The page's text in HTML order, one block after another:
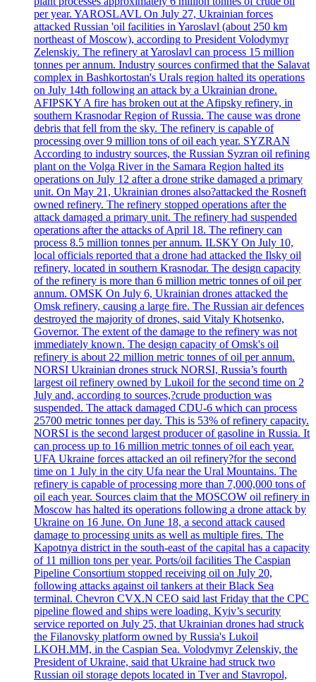
per year. YAROSLAVL On July 27, Ukrainian forces
attacked Russian 'oil facilities in Yaroslavl (about 250 km
northeast of Moscow), according to President Volodymyr
Zelenskiy. The refinery at Yaroslavl can process 15 million
tonnes per annum. Industry sources confirmed that the Salavat
complex in Bashkortostan's Urals region halted its operations
on July 14th following an attack by a Ukrainian drone.
AFIPSKY A fire has broken out at the Afipsky refinery, in
southern Krasnodar Region of Russia. The cause was drone
debris that fell from the sky. The refinery is capable of
processing over 9 million tons of oil each year. SYZRAN
According to industry sources, the Russian Syzran oil refining
plant on the Volga River in the Samara Region halted its
operations on July 12 after a drone strike damaged a primary
unit. On May 21, Ukrainian drones also?attacked the Rosneft
owned refinery. The refinery stopped operations after the
attack damaged a primary unit. The refinery had suspended
operations after the attacks of April 18. The refinery can
process 8.5 million tonnes per annum. ILSKY On July 10,
local officials reported that a drone had attacked the Ilsky oil
refinery, located in southern Krasnodar. The design capacity
of the refinery is more than 6 million metric tonnes of oil per
annum. OMSK On July 6, Ukrainian drones attacked the
Omsk refinery, causing a large fire. The Russian air defences
destroyed the majority of drones, said Vitaly Khotsenko,
Governor. The extent of the damage to the refinery was not
immediately known. The design capacity of Omsk's oil
refinery is about 22 million metric tonnes of oil per annum.
NORSI Ukrainian drones struck NORSI, Russia’s fourth
largest oil refinery owned by Lukoil for the second time on 2
July and, according to sources,?crude production was
suspended. The attack damaged CDU-6 which can process
25700 metric tonnes per day. This is 53% of refinery capacity.
NORSI is the second largest producer of gasoline in Russia. It
can process up to 16 million metric tonnes of oil each year.
UFA Ukraine forces attacked an oil refinery?for the second
time on 1 July in the city Ufa near the Ural Mountains. The
refinery is capable of processing more than 7,000,000 tons of
oil each year. Sources claim that the MOSCOW oil refinery in
Moscow has halted its operations following a drone attack by
Ukraine on 16 June. On June 18, a second attack caused
damage to processing units as well as multiple fires. The
Kapotnya district in the south-east of the capital has a capacity
of 11 million tons per year. Ports/oil facilities The Caspian
Pipeline Consortium stopped receiving oil on July 20,
following attacks against oil tankers at their Black Sea
terminal. Chevron CVX.N CEO said last Friday that the CPC
pipeline flowed and ships were loading. Kyiv’s security
service reported on July 25, that Ukrainian drones had struck
the Filanovsky platform owned by Russia's Lukoil
LKOH.MM, in the Caspian Sea. Volodymyr Zelenskiy, the
President of Ukraine, said that Ukraine had struck two
Russian oil storage depots located in Tver and Stavropol,